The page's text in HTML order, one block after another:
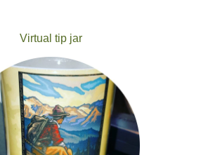
Virtual tip jar